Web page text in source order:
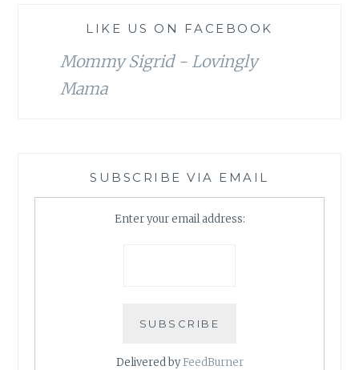
LIKE US ON FACEBOOK
Mommy Sigrid - Lovingly
Mama
SUBSCRIBE VIA EMAIL
Enter your email address:
Delivered byFeedBurner